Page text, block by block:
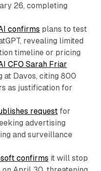
26, completing
confirms plans to test
revealing limited
timeline or pricing
CFO Sarah Friar
at Davos, citing 800
as justification for
requestfor
advertising
and surveillance
confirms it will stop